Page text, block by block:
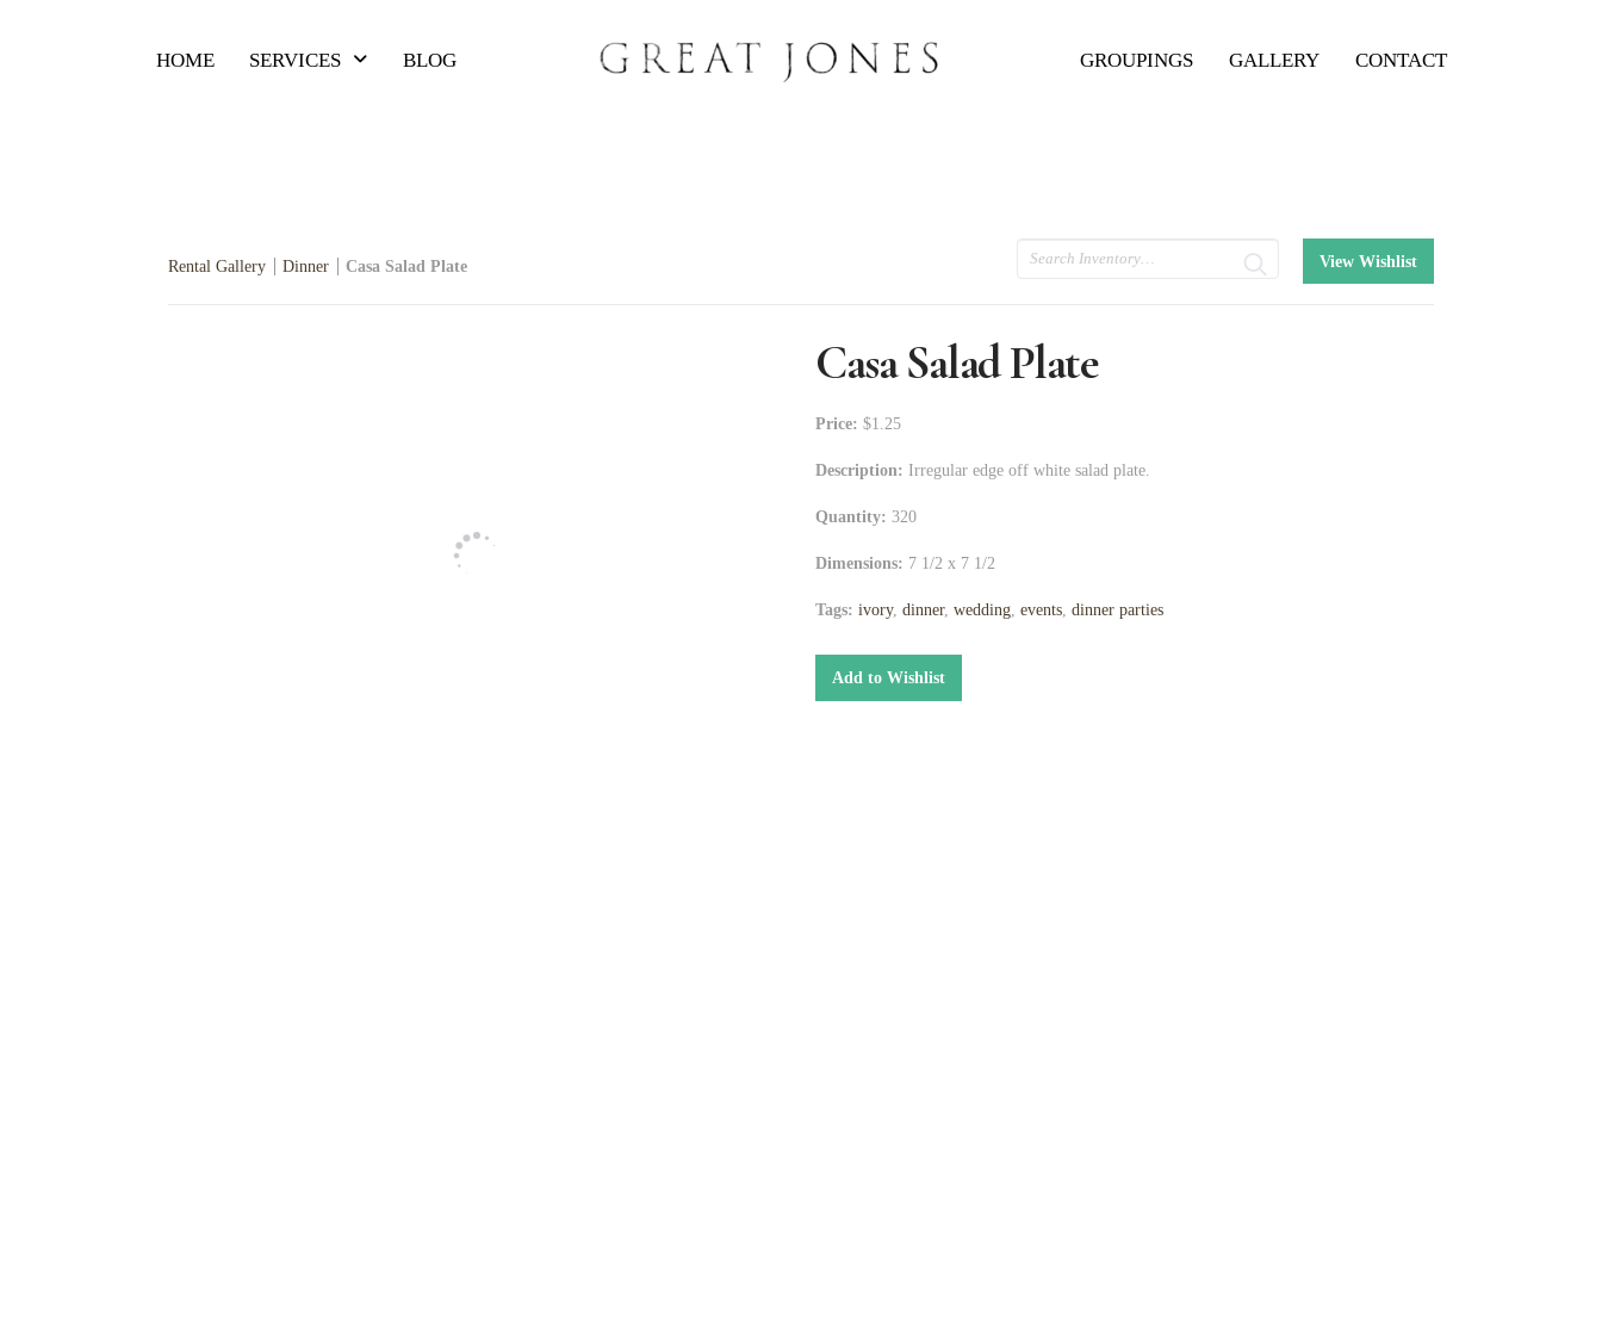
HOME SERVICES BLOG GROUPINGS GALLERY CONTACT
Rental Gallery Dinner Casa Salad Plate
Search
View Wishlist
Casa Salad Plate
Price: $1.25
Description: Irregular edge off white salad plate.
Quantity: 320
Dimensions: 7 1/2 x 7 1/2
Tags: ivory, dinner, wedding, events, dinner parties
Add to Wishlist